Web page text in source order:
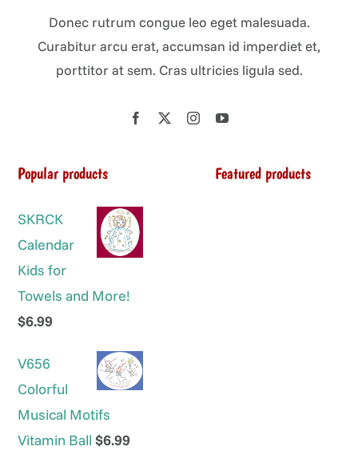
Donec rutrum congue leo eget malesuada.
Curabitur arcu erat, accumsan id imperdiet et,
porttitor at sem. Cras ultricies ligula sed.
Popular products
SKRCK
Calendar
Kids for
Towels and More!
$6.99
V656
Colorful
Musical Motifs
Vitamin Ball $6.99
Featured products